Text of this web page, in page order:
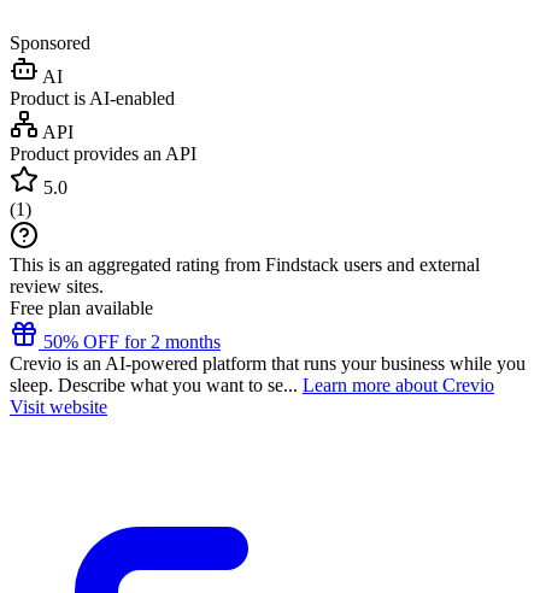
Sponsored
AI
Product is AI-enabled
API
Product provides an API
5.0
(1)
This is an aggregated rating from Findstack users and external
review sites.
Free plan available
50% OFF for 2 months
Crevio is an AI-powered platform that runs your business while you
sleep. Describe what you want to se... Learn more about Crevio
Visit website